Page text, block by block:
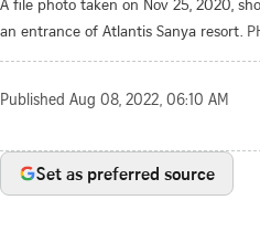
an entrance of Atlantis Sanya resort.
Published Aug 08, 2022, 06:10 AM
Set as preferred source